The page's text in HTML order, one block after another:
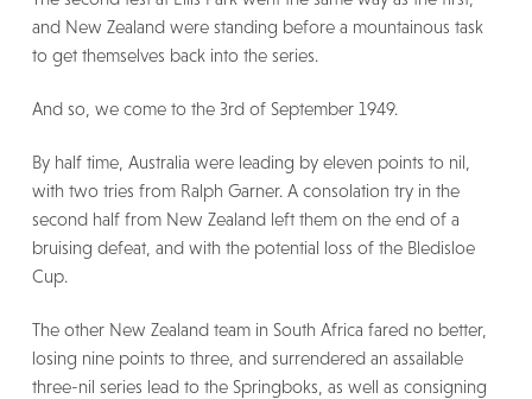
and New Zealand were standing before a mountainous task
to get themselves back into the series.
And so, we come to the 3rd of September 1949.
By half time, Australia were leading by eleven points to nil,
with two tries from Ralph Garner. A consolation try in the
second half from New Zealand left them on the end of a
bruising defeat, and with the potential loss of the Bledisloe
Cup.
The other New Zealand team in South Africa fared no better,
losing nine points to three, and surrendered an assailable
three-nil series lead to the Springboks, as well as consigning